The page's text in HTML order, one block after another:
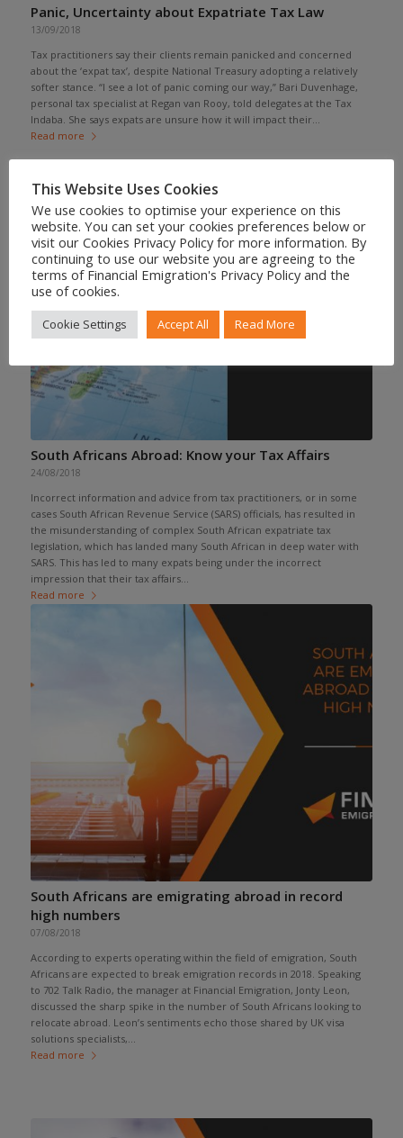
Panic, Uncertainty about Expatriate Tax Law
13/09/2018
Tax practitioners say their clients remain panicked and concerned
about the ‘expat tax’, despite National Treasury adopting a relatively
softer stance. “I see a lot of panic coming our way,” Bari Duvenhage,
personal tax specialist at Regan van Rooy, told delegates at the Tax
Indaba. She says expats are unsure how it will impact their...
Read more
South Africans Abroad: Know your Tax Affairs
24/08/2018
Incorrect information and advice from tax practitioners, or in some
cases South African Revenue Service (SARS) officials, has resulted in
the misunderstanding of complex South African expatriate tax
legislation, which has landed many South African in deep water with
SARS. This has led to many expats being under the incorrect
impression that their tax affairs...
Read more
South Africans are emigrating abroad in record
high numbers
07/08/2018
According to experts operating within the field of emigration, South
Africans are expected to break emigration records in 2018. Speaking
to 702 Talk Radio, the manager at Financial Emigration, Jonty Leon,
discussed the sharp spike in the number of South Africans looking to
relocate abroad. Leon’s sentiments echo those shared by UK visa
solutions specialists,...
Read more
This Website Uses Cookies
We use cookies to optimise your experience on this
website. You can set your cookies preferences below or
visit our Cookies Privacy Policy for more information. By
continuing to use our website you are agreeing to the
terms of Financial Emigration's Privacy Policy and the
use of cookies.
Cookie Settings Accept All Read More